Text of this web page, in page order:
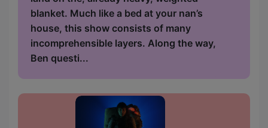
blanket. Much like a bed at your nan’s
house, this show consists of many
incomprehensible layers. Along the way,
Ben questi...